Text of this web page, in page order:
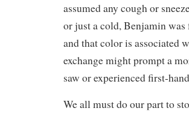
assumed any cough or
or just a cold, Benjamin was
and that color is associated
exchange might prompt a
saw or experienced first-
We all must do our part to